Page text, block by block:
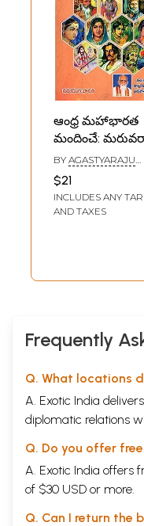
ఆంధ్ర మహాభారత
మందించే:
మంచిమాటలు-
Andhra's
Mahabharata:
Unforgettable
BY AGASTYARAJU
PURUSHOTTAMA
$21
INCLUDES ANY
AND TAXES
Frequently
Q. What locations
A. Exotic India
diplomatic relations
Q. Do you offer
A. Exotic India offers
of $30 USD or more.
Q. Can I return the